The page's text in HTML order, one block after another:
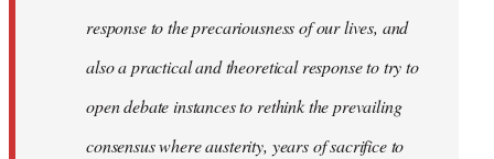
response to the precariousness of our lives, and
also a practical and theoretical response to try to
open debate instances to rethink the prevailing
consensus where austerity, years of sacrifice to